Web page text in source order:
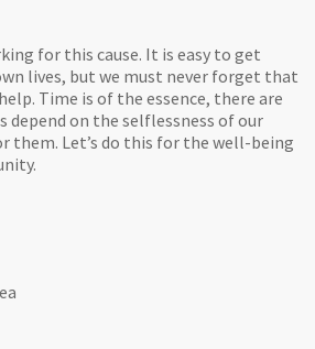
for this cause. It is easy to get
lives, but we must never forget that
Time is of the essence, there are
depend on the selflessness of our
them. Let’s do this for the well-being